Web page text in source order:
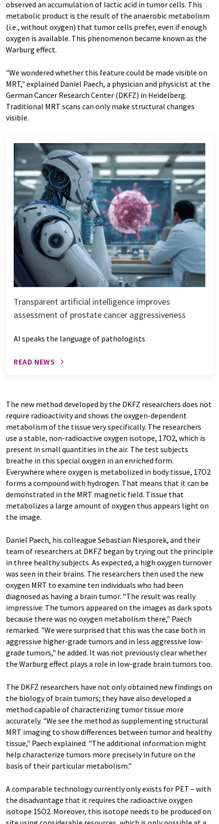
observed an accumulation of lactic acid in tumor cells. This
metabolic product is the result of the anaerobic metabolism
(i.e., without oxygen) that tumor cells prefer, even if enough
oxygen is available. This phenomenon became known as the
Warburg effect.
"We wondered whether this feature could be made visible on
MRT," explained Daniel Paech, a physician and physicist at the
German Cancer Research Center (DKFZ) in Heidelberg.
Traditional MRT scans can only make structural changes
visible.
Transparent artificial intelligence improves
assessment of prostate cancer aggressiveness
AI speaks the language of pathologists
READ NEWS
The new method developed by the DKFZ researchers does not
require radioactivity and shows the oxygen-dependent
metabolism of the tissue very specifically. The researchers
use a stable, non-radioactive oxygen isotope, 17O2, which is
present in small quantities in the air. The test subjects
breathe in this special oxygen in an enriched form.
Everywhere where oxygen is metabolized in body tissue, 17O2
forms a compound with hydrogen. That means that it can be
demonstrated in the MRT magnetic field. Tissue that
metabolizes a large amount of oxygen thus appears light on
the image.
Daniel Paech, his colleague Sebastian Niesporek, and their
team of researchers at DKFZ began by trying out the principle
in three healthy subjects. As expected, a high oxygen turnover
was seen in their brains. The researchers then used the new
oxygen MRT to examine ten individuals who had been
diagnosed as having a brain tumor. "The result was really
impressive: The tumors appeared on the images as dark spots
because there was no oxygen metabolism there," Paech
remarked. "We were surprised that this was the case both in
aggressive higher-grade tumors and in less aggressive low-
grade tumors," he added. It was not previously clear whether
the Warburg effect plays a role in low-grade brain tumors too.
The DKFZ researchers have not only obtained new findings on
the biology of brain tumors; they have also developed a
method capable of characterizing tumor tissue more
accurately. "We see the method as supplementing structural
MRT imaging to show differences between tumor and healthy
tissue," Paech explained. "The additional information might
help characterize tumors more precisely in future on the
basis of their particular metabolism."
A comparable technology currently only exists for PET – with
the disadvantage that it requires the radioactive oxygen
isotope 15O2. Moreover, this isotope needs to be produced on